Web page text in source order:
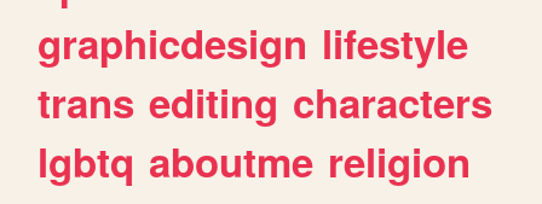
graphicdesign lifestyle
trans editing characters
lgbtq aboutme religion